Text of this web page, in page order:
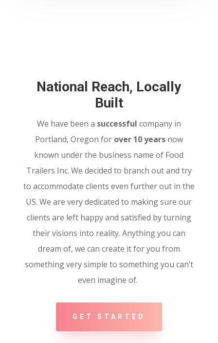
National Reach, Locally
Built
We have been a successful company in
Portland, Oregon for over 10 years now
known under the business name of Food
Trailers Inc. We decided to branch out and try
to accommodate clients even further out in the
US. We are very dedicated to making sure our
clients are left happy and satisfied by turning
their visions into reality. Anything you can
dream of, we can create it for you from
something very simple to something you can’t
even imagine of.
GET STARTED